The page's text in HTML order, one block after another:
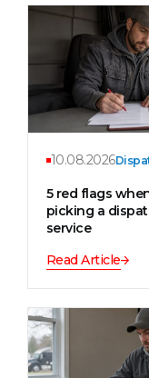
10.08.2026
5 red flags
picking a
service
Read Article